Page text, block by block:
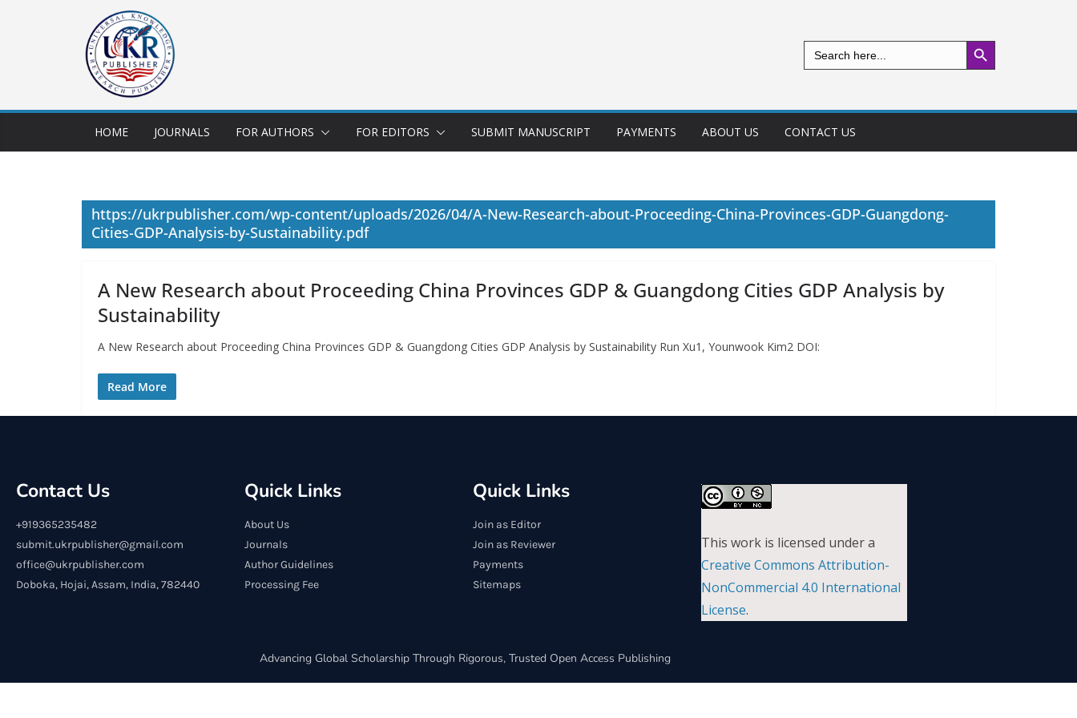
Search
for:
Search Button
HOME JOURNALS FOR AUTHORS FOR EDITORS SUBMIT MANUSCRIPT PAYMENTS ABOUT US CONTACT US
https://ukrpublisher.com/wp-content/uploads/2026/04/A-New-Research-about-Proceeding-China-Provinces-GDP-Guangdong-
Cities-GDP-Analysis-by-Sustainability.pdf
A New Research about Proceeding China Provinces GDP & Guangdong Cities GDP Analysis by
Sustainability
A New Research about Proceeding China Provinces GDP & Guangdong Cities GDP Analysis by Sustainability Run Xu1, Younwook Kim2 DOI:
Read More
Contact Us
+919365235482
submit.ukrpublisher@gmail.com
office@ukrpublisher.com
Doboka, Hojai, Assam, India, 782440
Quick Links
About Us
Journals
Author Guidelines
Processing Fee
Quick Links
Join as Editor
Join as Reviewer
Payments
Sitemaps
This work is licensed under a
Creative Commons Attribution-
NonCommercial 4.0 International
License.
Advancing Global Scholarship Through Rigorous, Trusted Open Access Publishing